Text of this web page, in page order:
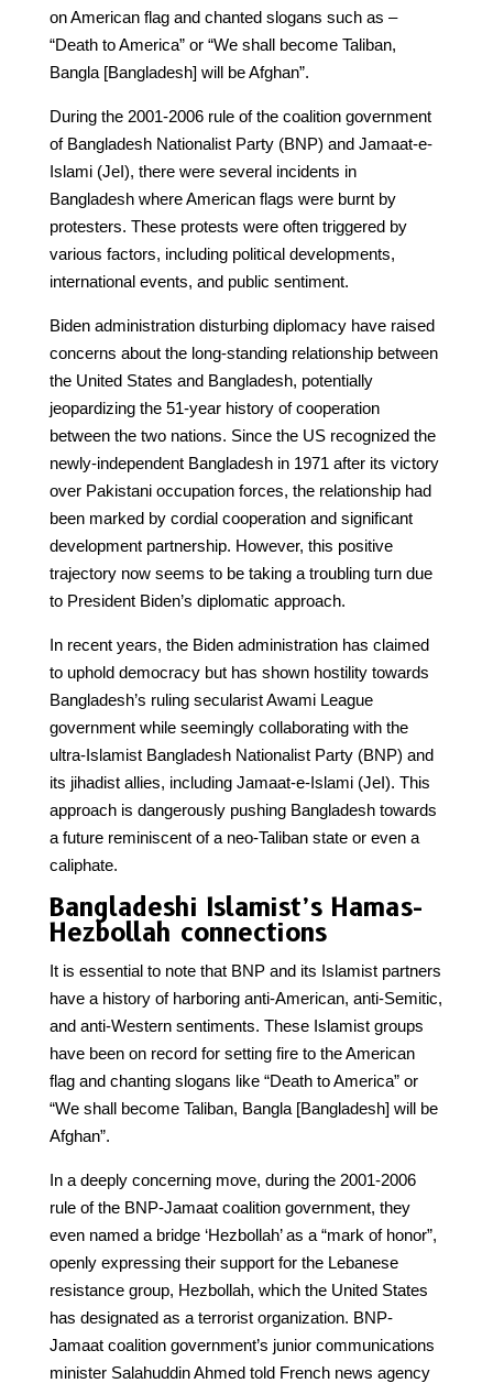
on American flag and chanted slogans such as –
“Death to America” or “We shall become Taliban,
Bangla [Bangladesh] will be Afghan”.
During the 2001-2006 rule of the coalition government
of Bangladesh Nationalist Party (BNP) and Jamaat-e-
Islami (JeI), there were several incidents in
Bangladesh where American flags were burnt by
protesters. These protests were often triggered by
various factors, including political developments,
international events, and public sentiment.
Biden administration disturbing diplomacy have raised
concerns about the long-standing relationship between
the United States and Bangladesh, potentially
jeopardizing the 51-year history of cooperation
between the two nations. Since the US recognized the
newly-independent Bangladesh in 1971 after its victory
over Pakistani occupation forces, the relationship had
been marked by cordial cooperation and significant
development partnership. However, this positive
trajectory now seems to be taking a troubling turn due
to President Biden’s diplomatic approach.
In recent years, the Biden administration has claimed
to uphold democracy but has shown hostility towards
Bangladesh’s ruling secularist Awami League
government while seemingly collaborating with the
ultra-Islamist Bangladesh Nationalist Party (BNP) and
its jihadist allies, including Jamaat-e-Islami (JeI). This
approach is dangerously pushing Bangladesh towards
a future reminiscent of a neo-Taliban state or even a
caliphate.
Bangladeshi Islamist’s Hamas-
Hezbollah connections
It is essential to note that BNP and its Islamist partners
have a history of harboring anti-American, anti-Semitic,
and anti-Western sentiments. These Islamist groups
have been on record for setting fire to the American
flag and chanting slogans like “Death to America” or
“We shall become Taliban, Bangla [Bangladesh] will be
Afghan”.
In a deeply concerning move, during the 2001-2006
rule of the BNP-Jamaat coalition government, they
even named a bridge ‘Hezbollah’ as a “mark of honor”,
openly expressing their support for the Lebanese
resistance group, Hezbollah, which the United States
has designated as a terrorist organization. BNP-
Jamaat coalition government’s junior communications
minister Salahuddin Ahmed told French news agency